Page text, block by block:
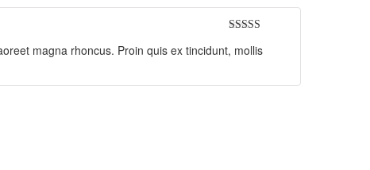
of 5
magna rhoncus. Proin quis ex tincidunt, mollis